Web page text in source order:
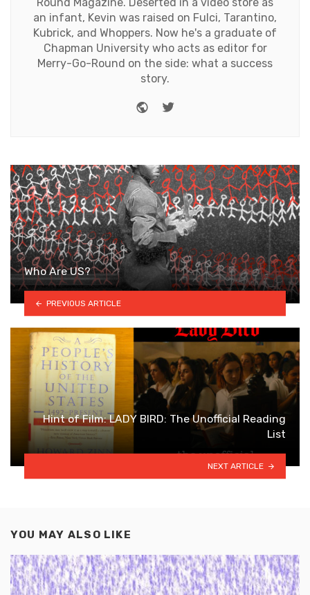
an infant, Kevin was raised on Fulci, Tarantino,
Kubrick, and Whoppers. Now he's a graduate of
Chapman University who acts as editor for
Merry-Go-Round on the side: what a success
story.
WebsiteTwitter
Who Are US?
PREVIOUS ARTICLE
Hint of Film: LADY BIRD: The Unofficial Reading
List
NEXT ARTICLE
YOU MAY ALSO LIKE